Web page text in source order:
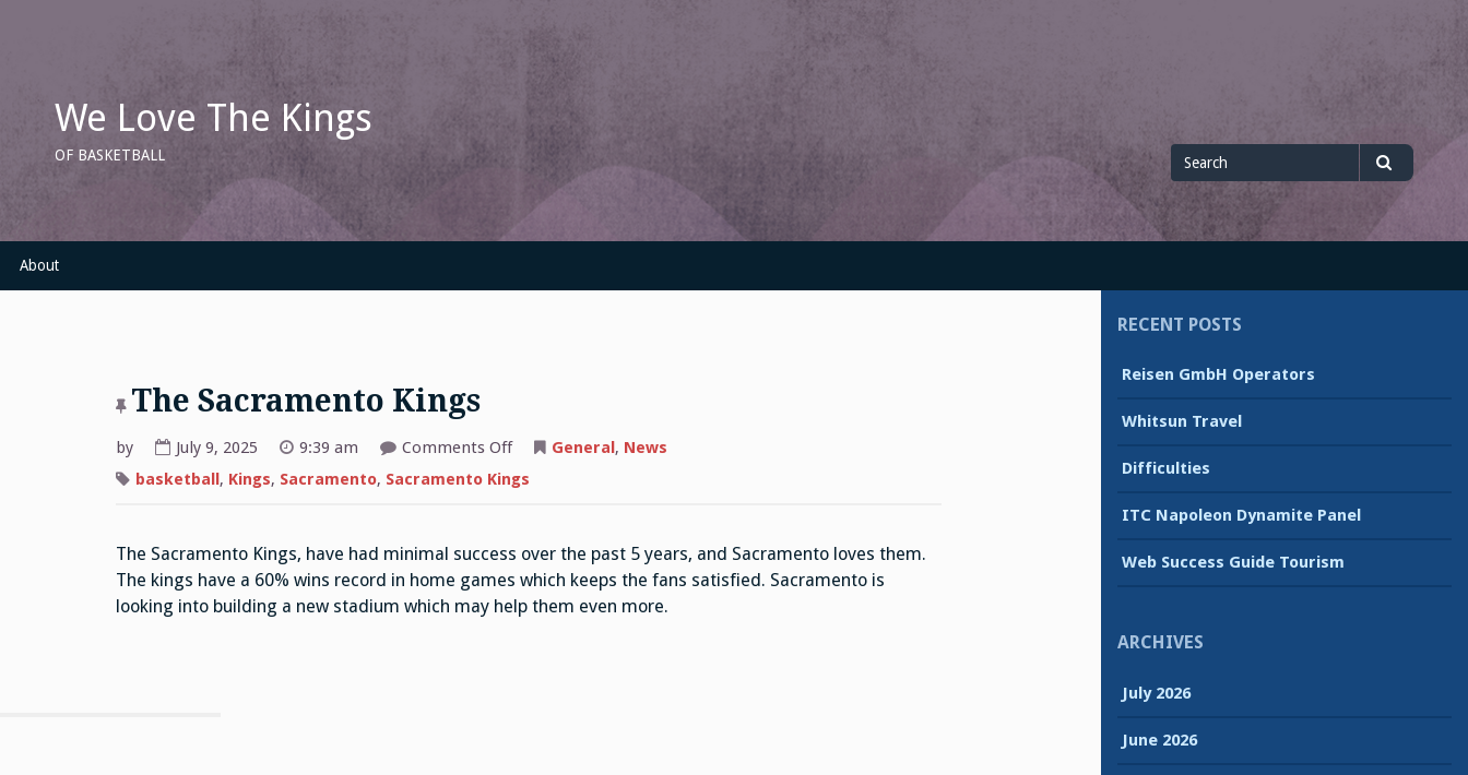
We Love The Kings
OF BASKETBALL
Search
for
About
The Sacramento Kings
by July 9, 2025 9:39 am Comments Offon
Sacramento
Kings
General , News
basketball , Kings, Sacramento, Sacramento Kings
The Sacramento Kings, have had minimal success over the past 5 years, and Sacramento loves them.
The kings have a 60% wins record in home games which keeps the fans satisfied. Sacramento is
looking into building a new stadium which may help them even more.
RECENT POSTS
Reisen GmbH Operators
Whitsun Travel
Difficulties
ITC Napoleon Dynamite Panel
Web Success Guide Tourism
ARCHIVES
July 2026
June 2026